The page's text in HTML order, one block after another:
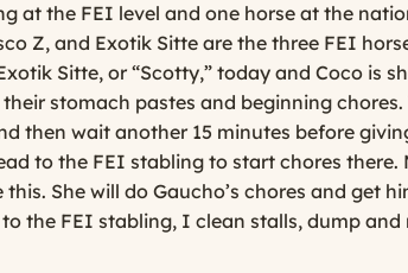
at the FEI level and one horse at the
Z, and Exotik Sitte are the three FEI
Sitte, or “Scotty,” today and Coco is
stomach pastes and beginning chores.
then wait another 15 minutes before
to the FEI stabling to start chores there.
She will do Gaucho’s chores and get
the FEI stabling, I clean stalls, dump and